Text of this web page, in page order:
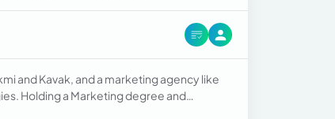
and Kavak, and a marketing agency like
Holding a Marketing degree and